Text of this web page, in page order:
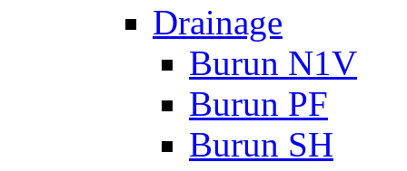
Drainage
Burun N1V
Burun PF
Burun SH